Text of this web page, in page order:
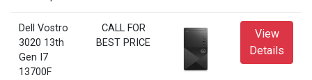
Dell Vostro
3020 13th
Gen I7
13700F
CALL FOR
BEST PRICE
View
Details